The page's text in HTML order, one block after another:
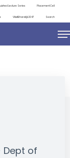
Lecture Series Placement Cell
ViksitBharat@2047 Search
of